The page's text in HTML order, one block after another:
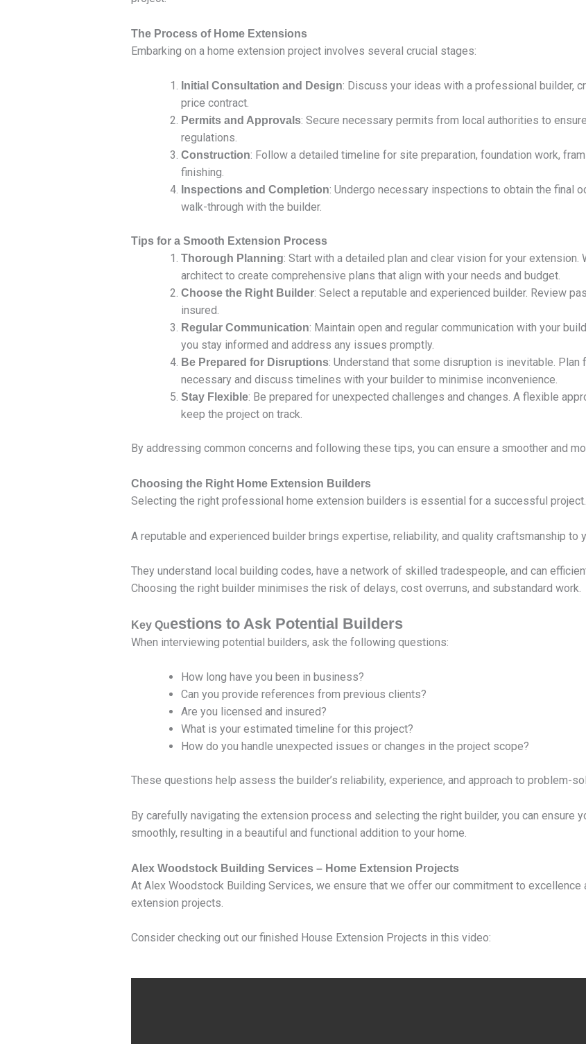
The Process of Home Extensions
Embarking on a home extension project involves several crucial stages:
Initial Consultation and Design: Discuss your ideas with a professional builder,
price contract.
Permits and Approvals: Secure necessary permits from local authorities to
regulations.
Construction: Follow a detailed timeline for site preparation, foundation work,
finishing.
Inspections and Completion: Undergo necessary inspections to obtain the final
walk-through with the builder.
Tips for a Smooth Extension Process
Thorough Planning: Start with a detailed plan and clear vision for your
architect to create comprehensive plans that align with your needs and budget.
Choose the Right Builder: Select a reputable and experienced builder. Review
insured.
Regular Communication: Maintain open and regular communication with your
you stay informed and address any issues promptly.
Be Prepared for Disruptions: Understand that some disruption is inevitable.
necessary and discuss timelines with your builder to minimise inconvenience.
Stay Flexible: Be prepared for unexpected challenges and changes. A flexible
keep the project on track.
By addressing common concerns and following these tips, you can ensure a smoother and
Choosing the Right Home Extension Builders
Selecting the right professional home extension builders is essential for a successful project.
A reputable and experienced builder brings expertise, reliability, and quality craftsmanship to
They understand local building codes, have a network of skilled tradespeople, and can
Choosing the right builder minimises the risk of delays, cost overruns, and substandard work.
Key Questions to Ask Potential Builders
When interviewing potential builders, ask the following questions:
How long have you been in business?
Can you provide references from previous clients?
Are you licensed and insured?
What is your estimated timeline for this project?
How do you handle unexpected issues or changes in the project scope?
These questions help assess the builder’s reliability, experience, and approach to problem-
By carefully navigating the extension process and selecting the right builder, you can ensure
smoothly, resulting in a beautiful and functional addition to your home.
Alex Woodstock Building Services – Home Extension Projects
At Alex Woodstock Building Services, we ensure that we offer our commitment to excellence
extension projects.
Consider checking out our finished House Extension Projects in this video: